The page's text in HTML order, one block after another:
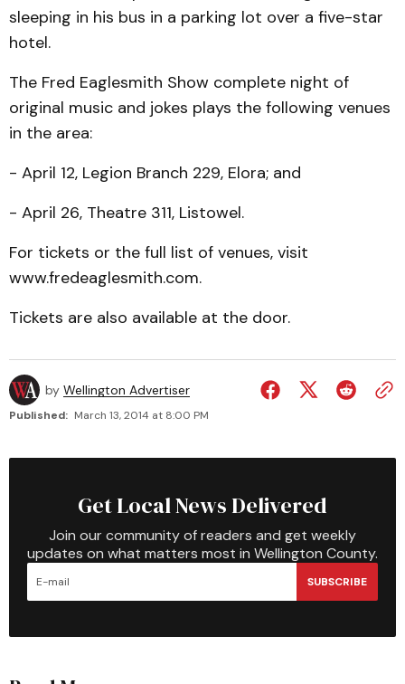
sleeping in his bus in a parking lot over a five-star
hotel.
The Fred Eaglesmith Show complete night of
original music and jokes plays the following venues
in the area:
- April 12, Legion Branch 229, Elora; and
- April 26, Theatre 311, Listowel.
For tickets or the full list of venues, visit
www.fredeaglesmith.com.
Tickets are also available at the door.
by Wellington Advertiser
Published: March 13, 2014 at 8:00 PM
Get Local News Delivered
Join our community of readers and get weekly
updates on what matters most in Wellington County.
SUBSCRIBE